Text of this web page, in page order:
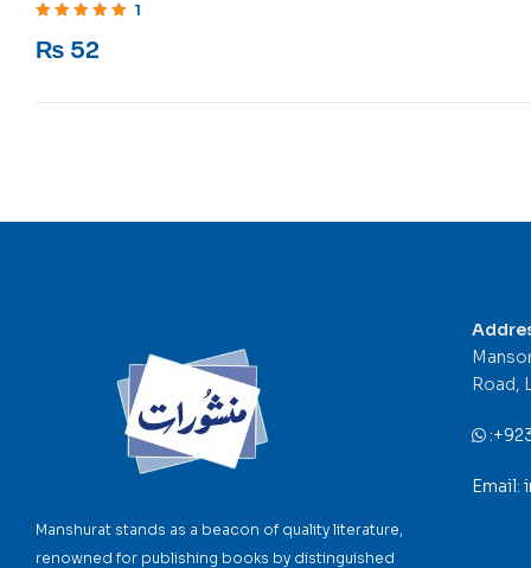
1
₨ 52
Manshurat stands as a beacon of quality literature,
renowned for publishing books by distinguished
Road,
:
Email: